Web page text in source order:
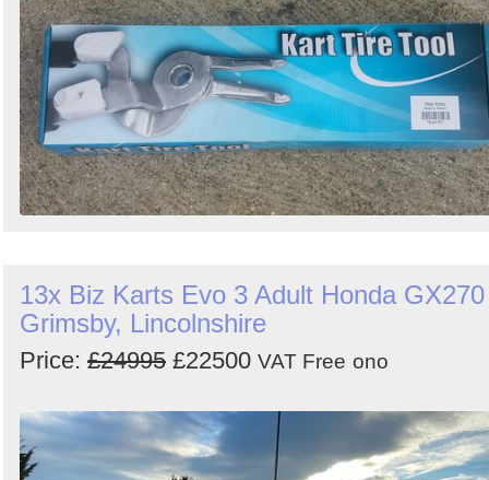
13x Biz Karts Evo 3 Adult Honda
Grimsby, Lincolnshire
Price: £24995 £22500 VAT Free ono